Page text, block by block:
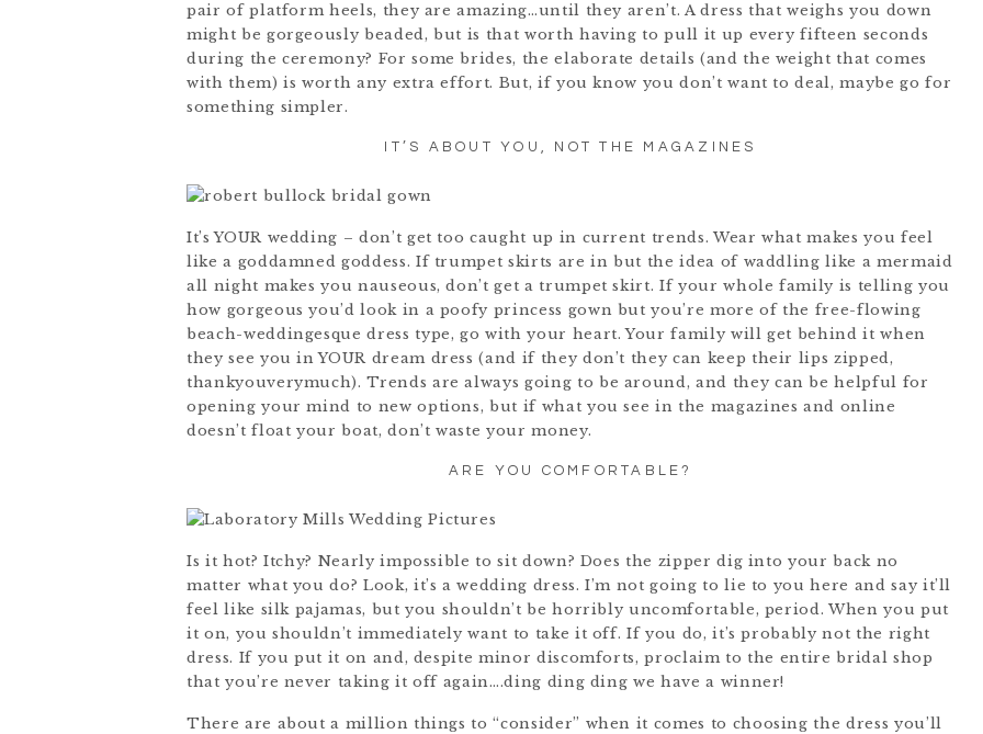
pair of platform heels, they are amazing…until they aren’t. A dress that weighs you down
might be gorgeously beaded, but is that worth having to pull it up every fifteen seconds
during the ceremony? For some brides, the elaborate details (and the weight that comes
with them) is worth any extra effort. But, if you know you don’t want to deal, maybe go for
something simpler.
IT’S ABOUT YOU, NOT THE MAGAZINES
It’s YOUR wedding – don’t get too caught up in current trends. Wear what makes you feel
like a goddamned goddess. If trumpet skirts are in but the idea of waddling like a mermaid
all night makes you nauseous, don’t get a trumpet skirt. If your whole family is telling you
how gorgeous you’d look in a poofy princess gown but you’re more of the free-flowing
beach-weddingesque dress type, go with your heart. Your family will get behind it when
they see you in YOUR dream dress (and if they don’t they can keep their lips zipped,
thankyouverymuch). Trends are always going to be around, and they can be helpful for
opening your mind to new options, but if what you see in the magazines and online
doesn’t float your boat, don’t waste your money.
ARE YOU COMFORTABLE?
Is it hot? Itchy? Nearly impossible to sit down? Does the zipper dig into your back no
matter what you do? Look, it’s a wedding dress. I’m not going to lie to you here and say it’ll
feel like silk pajamas, but you shouldn’t be horribly uncomfortable, period. When you put
it on, you shouldn’t immediately want to take it off. If you do, it’s probably not the right
dress. If you put it on and, despite minor discomforts, proclaim to the entire bridal shop
that you’re never taking it off again….ding ding ding we have a winner!
There are about a million things to “consider” when it comes to choosing the dress you’ll